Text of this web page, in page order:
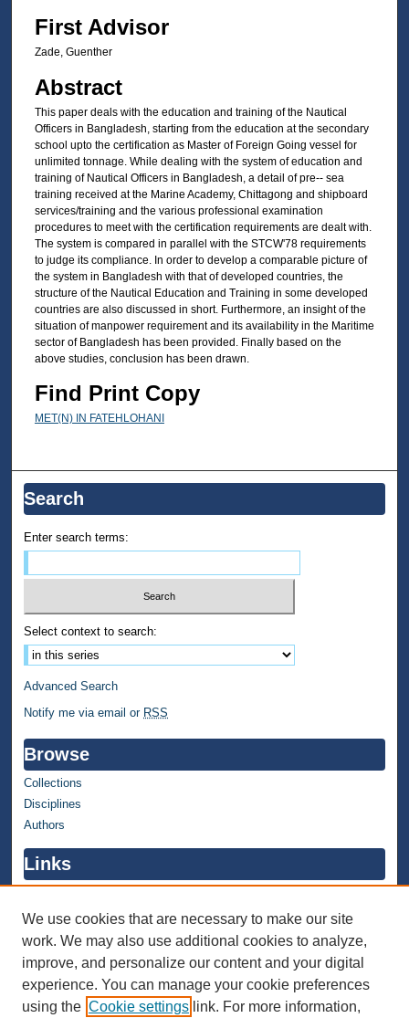
First Advisor
Zade, Guenther
Abstract
This paper deals with the education and training of the Nautical
Officers in Bangladesh, starting from the education at the secondary
school upto the certification as Master of Foreign Going vessel for
unlimited tonnage. While dealing with the system of education and
training of Nautical Officers in Bangladesh, a detail of pre-- sea
training received at the Marine Academy, Chittagong and shipboard
services/training and the various professional examination
procedures to meet with the certification requirements are dealt with.
The system is compared in parallel with the STCW'78 requirements
to judge its compliance. In order to develop a comparable picture of
the system in Bangladesh with that of developed countries, the
structure of the Nautical Education and Training in some developed
countries are also discussed in short. Furthermore, an insight of the
situation of manpower requirement and its availability in the Maritime
sector of Bangladesh has been provided. Finally based on the
above studies, conclusion has been drawn.
Find Print Copy
MET(N) IN FATEHLOHANI
Search
Enter search terms:
Select context to search:
Advanced Search
Notify me via email or RSS
Browse
Collections
Disciplines
Authors
Links
WMU Library
Contact WMU Library
Author Corner
Author FAQ
We use cookies that are necessary to make our site
work. We may also use additional cookies to analyze,
improve, and personalize our content and your digital
experience. You can manage your cookie preferences
using the Cookie settings link. For more information,